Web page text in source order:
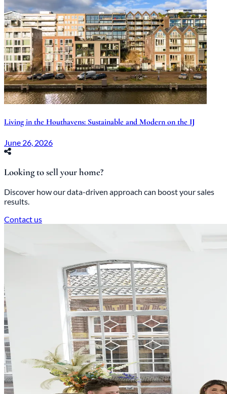
Living in the Houthavens: Sustainable and Modern on the IJ
June 26, 2026
Looking to sell your home?
Discover how our data-driven approach can boost your sales
results.
Contact us